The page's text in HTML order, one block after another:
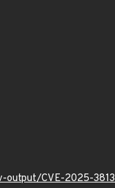
output/CVE-2025-